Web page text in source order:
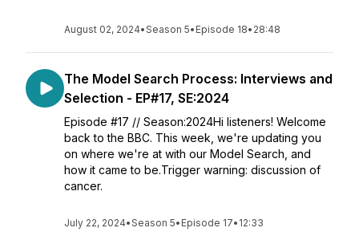
August 02, 2024•Season 5• Episode 18• 28:48
The Model Search Process: Interviews and
Selection - EP#17, SE:2024
Episode #17 // Season:2024Hi listeners! Welcome
back to the BBC. This week, we're updating you
on where we're at with our Model Search, and
how it came to be.Trigger warning: discussion of
cancer.
July 22, 2024•Season 5• Episode 17• 12:33